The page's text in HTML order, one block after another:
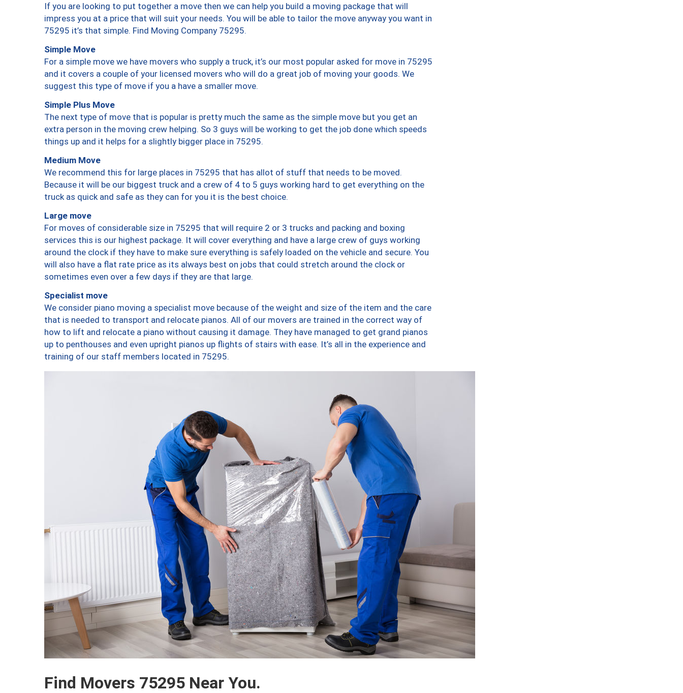
If you are looking to put together a move then we can help you build a moving package that will
impress you at a price that will suit your needs. You will be able to tailor the move anyway you want in
75295 it’s that simple. Find Moving Company 75295.
Simple Move
For a simple move we have movers who supply a truck, it’s our most popular asked for move in 75295
and it covers a couple of your licensed movers who will do a great job of moving your goods. We
suggest this type of move if you a have a smaller move.
Simple Plus Move
The next type of move that is popular is pretty much the same as the simple move but you get an
extra person in the moving crew helping. So 3 guys will be working to get the job done which speeds
things up and it helps for a slightly bigger place in 75295.
Medium Move
We recommend this for large places in 75295 that has allot of stuff that needs to be moved.
Because it will be our biggest truck and a crew of 4 to 5 guys working hard to get everything on the
truck as quick and safe as they can for you it is the best choice.
Large move
For moves of considerable size in 75295 that will require 2 or 3 trucks and packing and boxing
services this is our highest package. It will cover everything and have a large crew of guys working
around the clock if they have to make sure everything is safely loaded on the vehicle and secure. You
will also have a flat rate price as its always best on jobs that could stretch around the clock or
sometimes even over a few days if they are that large.
Specialist move
We consider piano moving a specialist move because of the weight and size of the item and the care
that is needed to transport and relocate pianos. All of our movers are trained in the correct way of
how to lift and relocate a piano without causing it damage. They have managed to get grand pianos
up to penthouses and even upright pianos up flights of stairs with ease. It’s all in the experience and
training of our staff members located in 75295.
Find Movers 75295 Near You.